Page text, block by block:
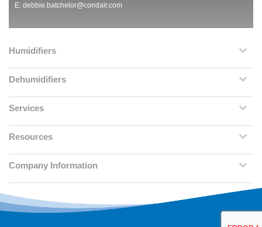
E: debbie.batchelor@condair.com
Humidifiers
Dehumidifiers
Services
Resources
Company Information